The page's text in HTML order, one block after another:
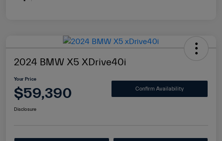
2024 BMW X5 XDrive40i
Your Price
$59,390 Confirm Availability
Disclosure